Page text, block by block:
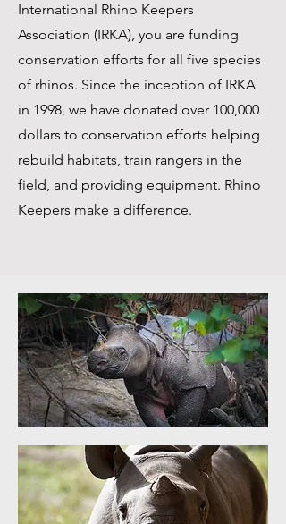
International Rhino Keepers
Association (IRKA), you are funding
conservation efforts for all five species
of rhinos. Since the inception of IRKA
in 1998, we have donated over 100,000
dollars to conservation efforts helping
rebuild habitats, train rangers in the
field, and providing equipment. Rhino
Keepers make a difference.